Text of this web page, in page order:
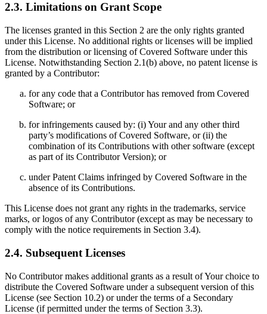
2.3. Limitations on Grant Scope
The licenses granted in this Section 2 are the only rights granted
under this License. No additional rights or licenses will be implied
from the distribution or licensing of Covered Software under this
License. Notwithstanding Section 2.1(b) above, no patent license is
granted by a Contributor:
for any code that a Contributor has removed from Covered
Software; or
for infringements caused by: (i) Your and any other third
party’s modifications of Covered Software, or (ii) the
combination of its Contributions with other software (except
as part of its Contributor Version); or
under Patent Claims infringed by Covered Software in the
absence of its Contributions.
This License does not grant any rights in the trademarks, service
marks, or logos of any Contributor (except as may be necessary to
comply with the notice requirements in Section 3.4).
2.4. Subsequent Licenses
No Contributor makes additional grants as a result of Your choice to
distribute the Covered Software under a subsequent version of this
License (see Section 10.2) or under the terms of a Secondary
License (if permitted under the terms of Section 3.3).